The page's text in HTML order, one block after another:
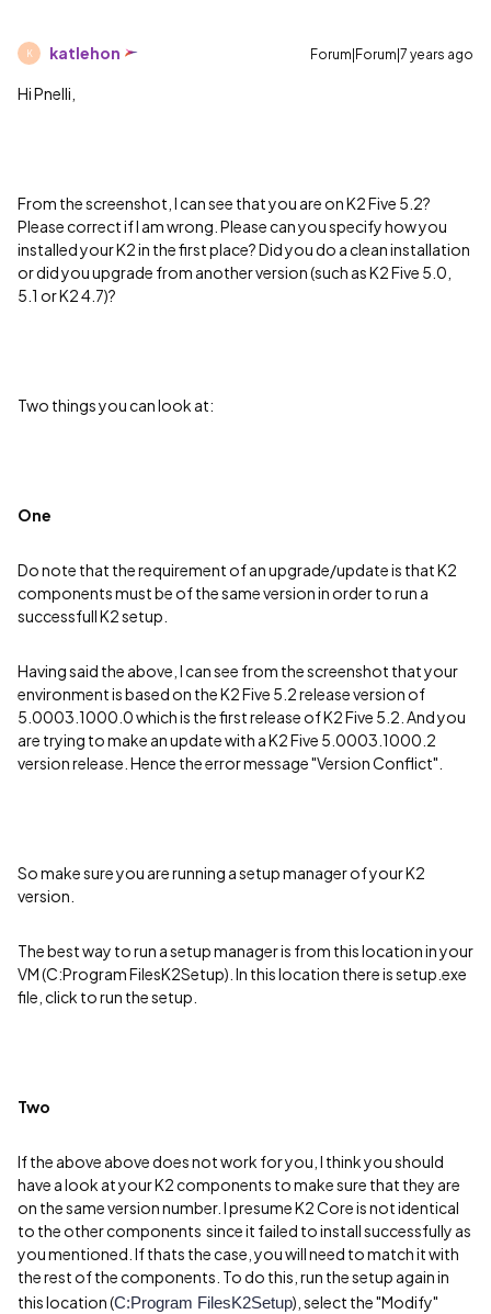
K katlehon Forum|Forum|7 years ago
Hi Pnelli,
From the screenshot, I can see that you are on K2 Five 5.2?
Please correct if I am wrong. Please can you specify how you
installed your K2 in the first place? Did you do a clean installation
or did you upgrade from another version (such as K2 Five 5.0,
5.1 or K2 4.7)?
Two things you can look at:
One
Do note that the requirement of an upgrade/update is that K2
components must be of the same version in order to run a
successfull K2 setup.
Having said the above, I can see from the screenshot that your
environment is based on the K2 Five 5.2 release version of
5.0003.1000.0 which is the first release of K2 Five 5.2. And you
are trying to make an update with a K2 Five 5.0003.1000.2
version release. Hence the error message "Version Conflict".
So make sure you are running a setup manager of your K2
version.
The best way to run a setup manager is from this location in your
VM (C:Program FilesK2Setup). In this location there is setup.exe
file, click to run the setup.
Two
If the above above does not work for you, I think you should
have a look at your K2 components to make sure that they are
on the same version number. I presume K2 Core is not identical
to the other components since it failed to install successfully as
you mentioned. If thats the case, you will need to match it with
the rest of the components. To do this, run the setup again in
this location (C:Program FilesK2Setup), select the "Modify"